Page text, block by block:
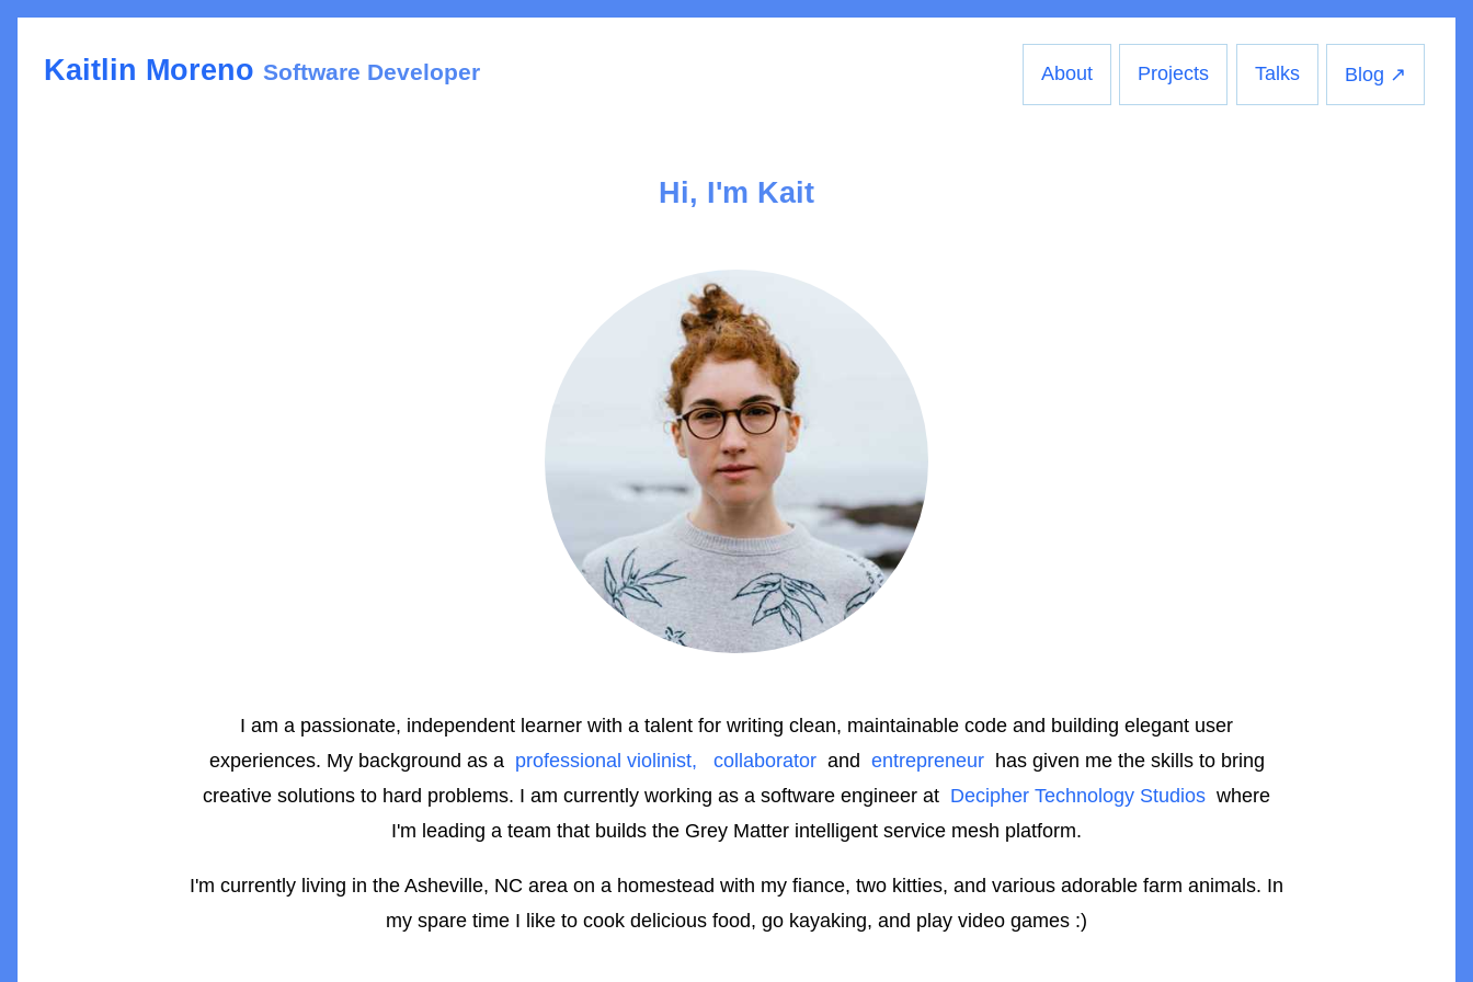
Kaitlin Moreno Software Developer About Projects Talks Blog ↗
Hi, I'm Kait
I am a passionate, independent learner with a talent for writing clean, maintainable code and building elegant user
experiences. My background as a professional violinist, collaborator and entrepreneur
has given me the skills to bring
creative solutions to hard problems. I am currently working as a software engineer at Decipher Technology Studios where
I'm leading a team that builds the Grey Matter intelligent service mesh platform.
I'm currently living in the Asheville, NC area on a homestead with my fiance, two kitties, and various adorable farm animals. In
my spare time I like to cook delicious food, go kayaking, and play video games :)